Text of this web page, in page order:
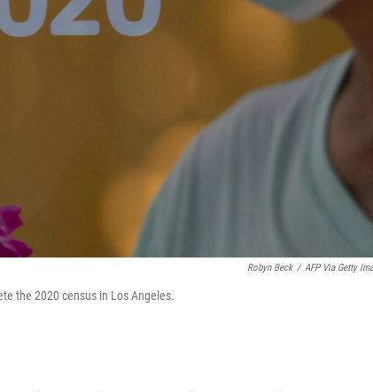
Robyn Beck / AFP Via Getty
the 2020 census in Los Angeles.